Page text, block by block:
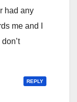
had any
me and I
REPLY